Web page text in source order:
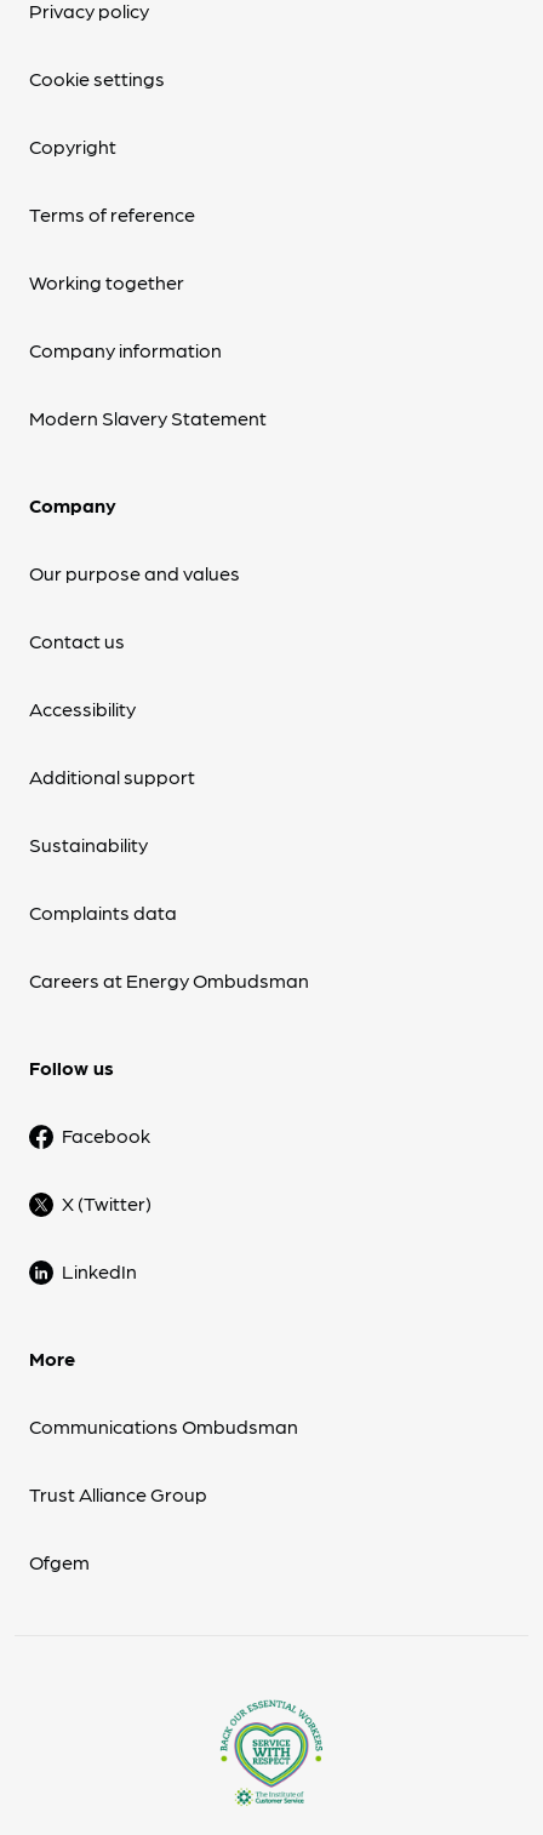
Privacy policy
Cookie settings
Copyright
Terms of reference
Working together
Company information
Modern Slavery Statement
Company
Our purpose and values
Contact us
Accessibility
Additional support
Sustainability
Complaints data
Careers at Energy Ombudsman
Follow us
Facebook
X (Twitter)
LinkedIn
More
Communications Ombudsman
Trust Alliance Group
Ofgem